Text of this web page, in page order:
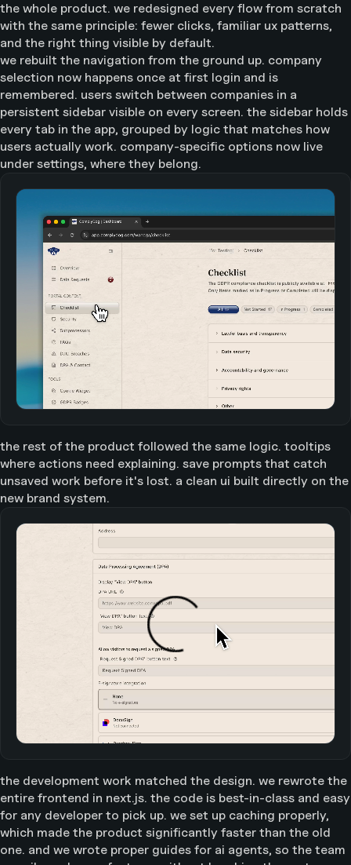
the whole product. we redesigned every flow from scratch
with the same principle: fewer clicks, familiar ux patterns,
and the right thing visible by default.
we rebuilt the navigation from the ground up. company
selection now happens once at first login and is
remembered. users switch between companies in a
persistent sidebar visible on every screen. the sidebar holds
every tab in the app, grouped by logic that matches how
users actually work. company-specific options now live
under settings, where they belong.
the rest of the product followed the same logic. tooltips
where actions need explaining. save prompts that catch
unsaved work before it's lost. a clean ui built directly on the
new brand system.
the development work matched the design. we rewrote the
entire frontend in next.js. the code is best-in-class and easy
for any developer to pick up. we set up caching properly,
which made the product significantly faster than the old
one. and we wrote proper guides for ai agents, so the team